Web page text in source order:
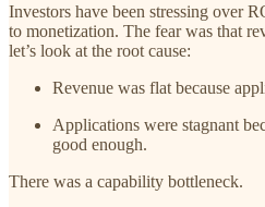
Investors have been stressing over
to monetization. The fear was that
let’s look at the root cause:
Revenue was flat because
Applications were stagnant
good enough.
There was a capability bottleneck.